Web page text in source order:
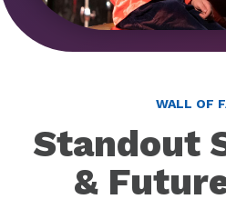
WALL OF
Standout
&